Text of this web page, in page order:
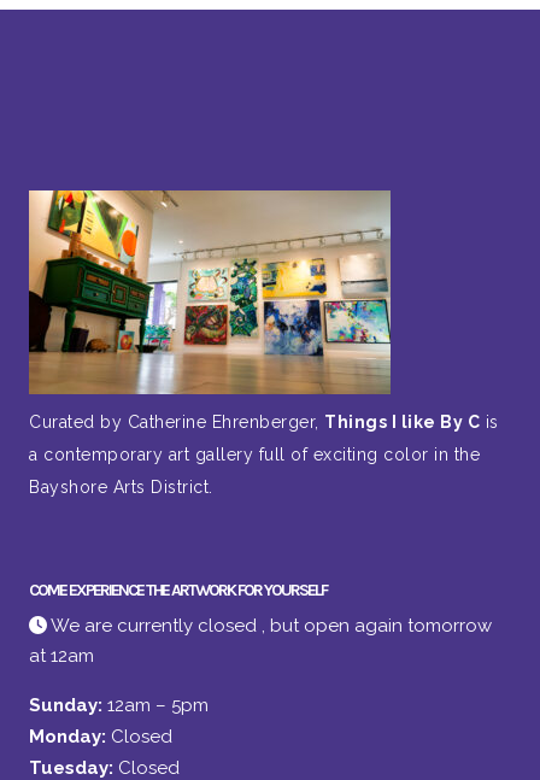
Curated by Catherine Ehrenberger, Things I like By C is
a contemporary art gallery full of exciting color in the
Bayshore Arts District.
COME EXPERIENCE THE ARTWORK FOR YOURSELF
We are currently closed , but open again tomorrow
at 12am
Sunday: 12am – 5pm
Monday: Closed
Tuesday: Closed